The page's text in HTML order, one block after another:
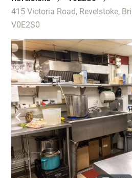
415 Victoria Road, Revelstoke,
V0E2S0